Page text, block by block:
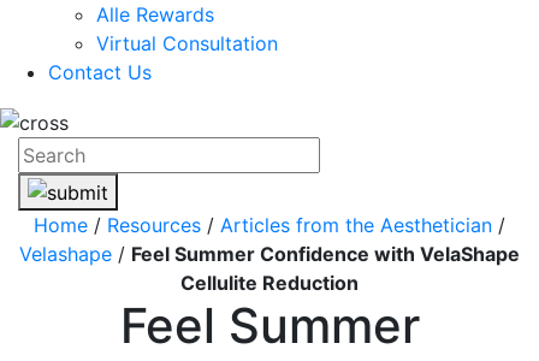
Alle Rewards
Virtual Consultation
Contact Us
Home / Resources / Articles from the Aesthetician /
Velashape / Feel Summer Confidence with VelaShape
Cellulite Reduction
Feel Summer